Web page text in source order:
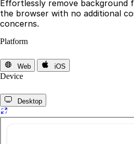
Effortlessly remove background
the browser with no additional
concerns.
Platform
Web iOS
Device
Desktop